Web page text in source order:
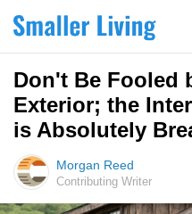
Don't Be Fooled
Exterior; the
is Absolutely
Morgan Reed
Contributing Writer